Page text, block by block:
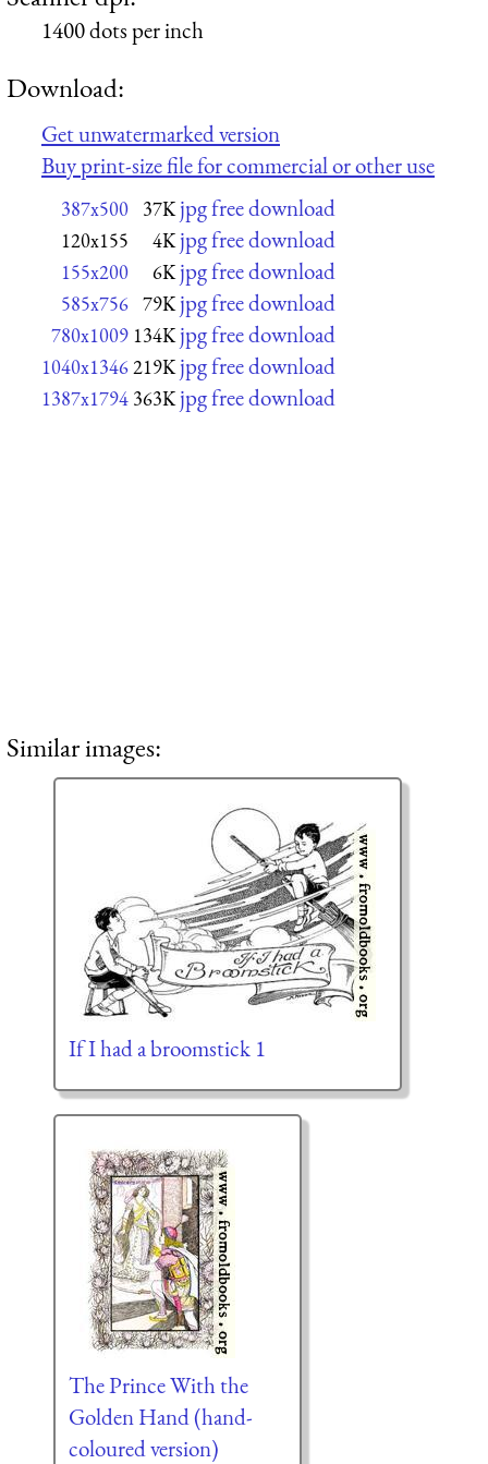
1400 dots per inch
Download:
Get unwatermarked version
Buy print-size file for commercial or other use
387x500 37K jpg free download
120x155 4K jpg free download
155x200 6K jpg free download
585x756 79K jpg free download
780x1009 134K jpg free download
1040x1346219K jpg free download
1387x1794 363K jpg free download
Similar images:
If I had a broomstick 1
The Prince With the
Golden Hand (hand-
coloured version)